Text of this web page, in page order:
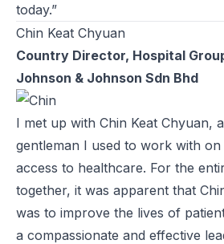
today.”
Chin Keat Chyuan
Country Director, Hospital
Johnson & Johnson Sdn Bhd
I met up with Chin Keat Chyuan,
gentleman I used to work with
access to healthcare. For the
together, it was apparent that
was to improve the lives of
a compassionate and effective